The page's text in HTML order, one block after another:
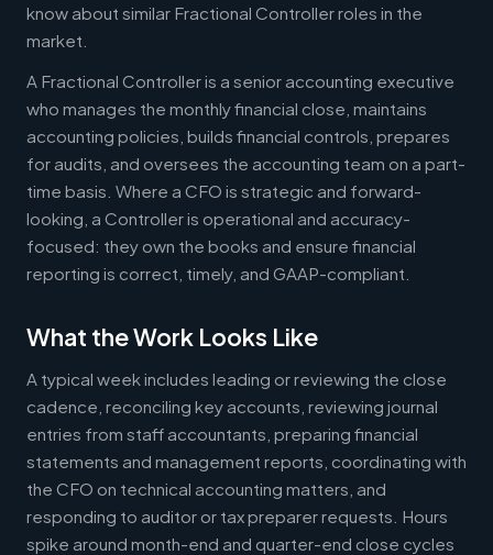
know about similar Fractional Controller roles in the
market.
A Fractional Controller is a senior accounting executive
who manages the monthly financial close, maintains
accounting policies, builds financial controls, prepares
for audits, and oversees the accounting team on a part-
time basis. Where a CFO is strategic and forward-
looking, a Controller is operational and accuracy-
focused: they own the books and ensure financial
reporting is correct, timely, and GAAP-compliant.
What the Work Looks Like
A typical week includes leading or reviewing the close
cadence, reconciling key accounts, reviewing journal
entries from staff accountants, preparing financial
statements and management reports, coordinating with
the CFO on technical accounting matters, and
responding to auditor or tax preparer requests. Hours
spike around month-end and quarter-end close cycles